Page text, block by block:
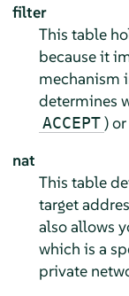
filter
This table
because it
mechanism
determines
ACCEPT )
nat
This table
target
also allows
which is a
private